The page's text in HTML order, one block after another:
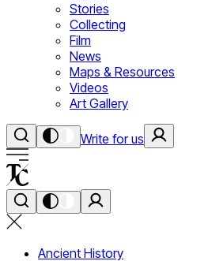
Stories
Collecting
Film
News
Maps & Resources
Videos
Art Gallery
Write for us
Ancient History